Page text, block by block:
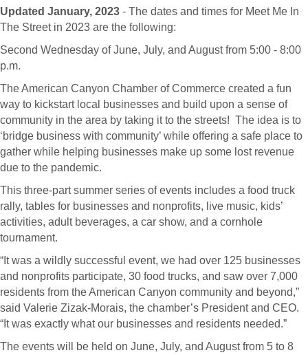
Updated January, 2023 - The dates and times for Meet Me In
The Street in 2023 are the following:
Second Wednesday of June, July, and August from 5:00 - 8:00
p.m.
The American Canyon Chamber of Commerce created a fun
way to kickstart local businesses and build upon a sense of
community in the area by taking it to the streets! The idea is to
‘bridge business with community’ while offering a safe place to
gather while helping businesses make up some lost revenue
due to the pandemic.
This three-part summer series of events includes a food truck
rally, tables for businesses and nonprofits, live music, kids’
activities, adult beverages, a car show, and a cornhole
tournament.
“It was a wildly successful event, we had over 125 businesses
and nonprofits participate, 30 food trucks, and saw over 7,000
residents from the American Canyon community and beyond,”
said Valerie Zizak-Morais, the chamber’s President and CEO.
“It was exactly what our businesses and residents needed.”
The events will be held on June, July, and August from 5 to 8